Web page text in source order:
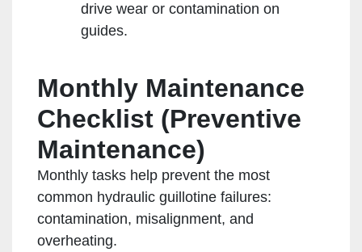
drive wear or contamination on
guides.
Monthly Maintenance
Checklist (Preventive
Maintenance)
Monthly tasks help prevent the most
common hydraulic guillotine failures:
contamination, misalignment, and
overheating.